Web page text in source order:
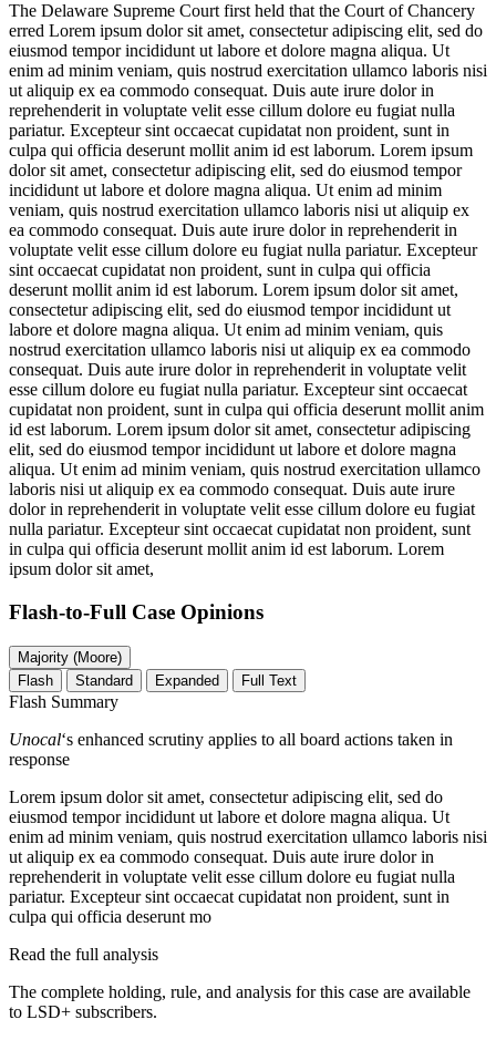
The Delaware Supreme Court first held that the Court of Chancery
erred Lorem ipsum dolor sit amet, consectetur adipiscing elit, sed do
eiusmod tempor incididunt ut labore et dolore magna aliqua. Ut
enim ad minim veniam, quis nostrud exercitation ullamco laboris nisi
ut aliquip ex ea commodo consequat. Duis aute irure dolor in
reprehenderit in voluptate velit esse cillum dolore eu fugiat nulla
pariatur. Excepteur sint occaecat cupidatat non proident, sunt in
culpa qui officia deserunt mollit anim id est laborum. Lorem ipsum
dolor sit amet, consectetur adipiscing elit, sed do eiusmod tempor
incididunt ut labore et dolore magna aliqua. Ut enim ad minim
veniam, quis nostrud exercitation ullamco laboris nisi ut aliquip ex
ea commodo consequat. Duis aute irure dolor in reprehenderit in
voluptate velit esse cillum dolore eu fugiat nulla pariatur. Excepteur
sint occaecat cupidatat non proident, sunt in culpa qui officia
deserunt mollit anim id est laborum. Lorem ipsum dolor sit amet,
consectetur adipiscing elit, sed do eiusmod tempor incididunt ut
labore et dolore magna aliqua. Ut enim ad minim veniam, quis
nostrud exercitation ullamco laboris nisi ut aliquip ex ea commodo
consequat. Duis aute irure dolor in reprehenderit in voluptate velit
esse cillum dolore eu fugiat nulla pariatur. Excepteur sint occaecat
cupidatat non proident, sunt in culpa qui officia deserunt mollit anim
id est laborum. Lorem ipsum dolor sit amet, consectetur adipiscing
elit, sed do eiusmod tempor incididunt ut labore et dolore magna
aliqua. Ut enim ad minim veniam, quis nostrud exercitation ullamco
laboris nisi ut aliquip ex ea commodo consequat. Duis aute irure
dolor in reprehenderit in voluptate velit esse cillum dolore eu fugiat
nulla pariatur. Excepteur sint occaecat cupidatat non proident, sunt
in culpa qui officia deserunt mollit anim id est laborum. Lorem
ipsum dolor sit amet,
Flash-to-Full Case Opinions
Majority (Moore)
Flash
Standard Expanded Full Text
Flash Summary
Unocal‘s enhanced scrutiny applies to all board actions taken in
response
Lorem ipsum dolor sit amet, consectetur adipiscing elit, sed do
eiusmod tempor incididunt ut labore et dolore magna aliqua. Ut
enim ad minim veniam, quis nostrud exercitation ullamco laboris nisi
ut aliquip ex ea commodo consequat. Duis aute irure dolor in
reprehenderit in voluptate velit esse cillum dolore eu fugiat nulla
pariatur. Excepteur sint occaecat cupidatat non proident, sunt in
culpa qui officia deserunt mo
Read the full analysis
The complete holding, rule, and analysis for this case are available
to LSD+ subscribers.